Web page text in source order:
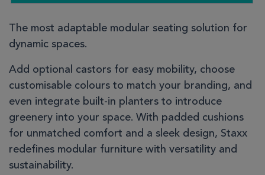
The most adaptable modular seating solution for
dynamic spaces.
Add optional castors for easy mobility, choose
customisable colours to match your branding, and
even integrate built-in planters to introduce
greenery into your space. With padded cushions
for unmatched comfort and a sleek design, Staxx
redefines modular furniture with versatility and
sustainability.